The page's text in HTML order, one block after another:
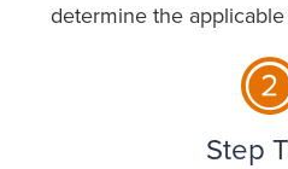
determine the
Step